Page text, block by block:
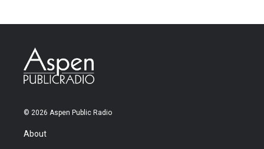
© 2026 Aspen Public Radio
About